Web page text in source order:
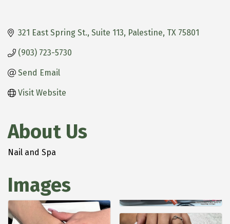
321 East Spring St. Suite 113 Palestine TX 75801
(903) 723-5730
Send Email
Visit Website
About Us
Nail and Spa
Images